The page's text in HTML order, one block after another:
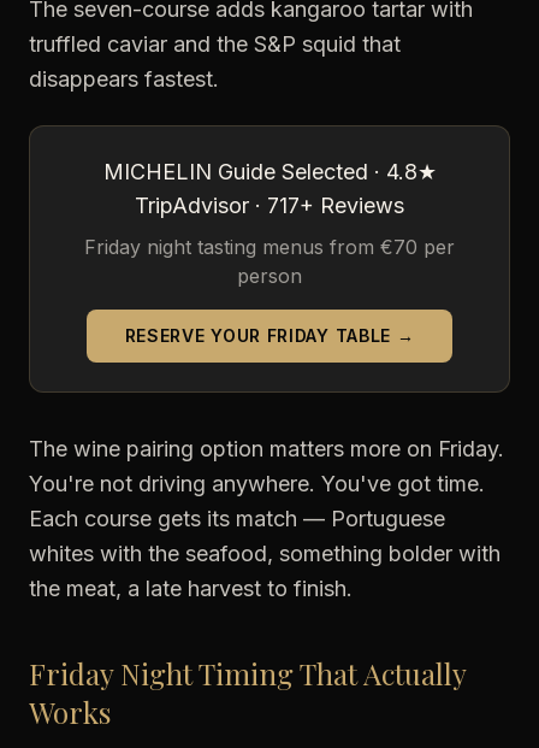
The seven-course adds kangaroo tartar with
truffled caviar and the S&P squid that
disappears fastest.
MICHELIN Guide Selected · 4.8★
TripAdvisor · 717+ Reviews
Friday night tasting menus from €70 per
person
RESERVE YOUR FRIDAY TABLE →
The wine pairing option matters more on Friday.
You're not driving anywhere. You've got time.
Each course gets its match — Portuguese
whites with the seafood, something bolder with
the meat, a late harvest to finish.
Friday Night Timing That Actually
Works